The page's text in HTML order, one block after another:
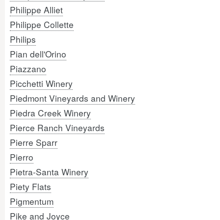
Philippe Alliet
Philippe Collette
Philips
Pian dell'Orino
Piazzano
Picchetti Winery
Piedmont Vineyards and Winery
Piedra Creek Winery
Pierce Ranch Vineyards
Pierre Sparr
Pierro
Pietra-Santa Winery
Piety Flats
Pigmentum
Pike and Joyce